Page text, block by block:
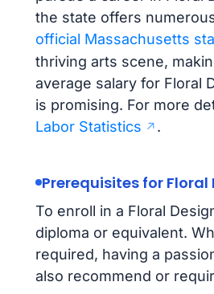
the state offers
official Massachusetts
thriving arts scene,
average salary for Floral
is promising. For more
Labor Statistics
.
Prerequisites for
To enroll in a Floral
diploma or equivalent.
required, having a
also recommend or